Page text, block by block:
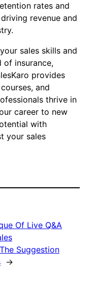
rates and
revenue and
sales skills and
insurance,
provides
and
thrive in
career to new
with
your sales
Of Live Q&A
Suggestion
→